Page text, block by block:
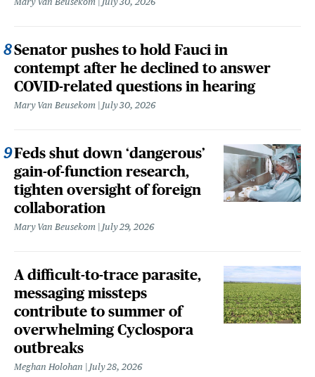
Senator pushes to hold Fauci in
contempt after he declined to answer
COVID-related questions in hearing
Mary Van Beusekom July 30, 2026
Feds shut down ‘dangerous’
gain-of-function research,
tighten oversight of foreign
collaboration
Mary Van Beusekom July 29, 2026
A difficult-to-trace parasite,
messaging missteps
contribute to summer of
overwhelming Cyclospora
outbreaks
Meghan Holohan July 28, 2026